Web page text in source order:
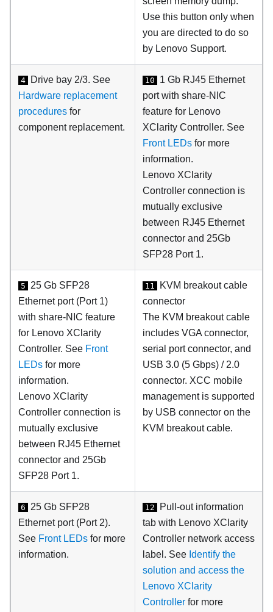
Use this button only when
you are directed to do so
by Lenovo Support.
4
Drive bay 2/3. See
Hardware replacement
procedures for
component replacement.
10
1 Gb RJ45 Ethernet
port with share-NIC
feature for Lenovo
XClarity Controller. See
Front LEDs for more
information.
Lenovo XClarity
Controller connection is
mutually exclusive
between RJ45 Ethernet
connector and 25Gb
SFP28 Port 1.
5
25 Gb SFP28
Ethernet port (Port 1)
with share-NIC feature
for Lenovo XClarity
Controller. See Front
LEDs for more
information.
Lenovo XClarity
Controller connection is
mutually exclusive
between RJ45 Ethernet
connector and 25Gb
SFP28 Port 1.
11
KVM breakout cable
connector
The KVM breakout cable
includes VGA connector,
serial port connector, and
USB 3.0 (5 Gbps) / 2.0
connector. XCC mobile
management is supported
by USB connector on the
KVM breakout cable.
6
25 Gb SFP28
Ethernet port (Port 2).
See Front LEDs for more
information.
12
Pull-out information
tab with Lenovo XClarity
Controller network access
label. See Identify the
solution and access the
Lenovo XClarity
Controller for more